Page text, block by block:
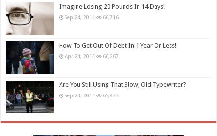
Imagine Losing 20 Pounds In 14 Days!
Sep 24, 2014 66,716
How To Get Out Of Debt In 1 Year Or Less!
Apr 24, 2014 66,267
Are You Still Using That Slow, Old Typewriter?
Sep 24, 2014 65,933